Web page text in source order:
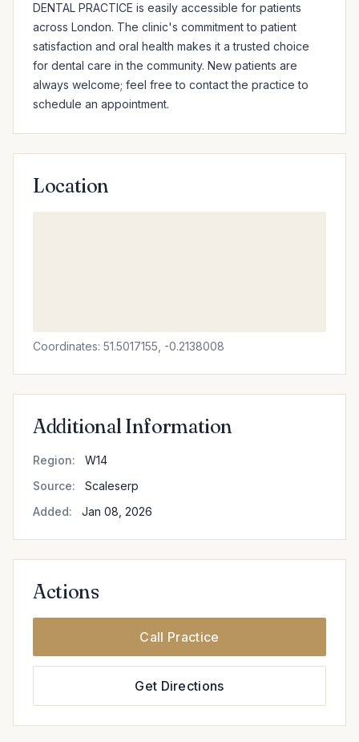
DENTAL PRACTICE is easily accessible for patients
across London. The clinic's commitment to patient
satisfaction and oral health makes it a trusted choice
for dental care in the community. New patients are
always welcome; feel free to contact the practice to
schedule an appointment.
Location
Coordinates: 51.5017155, -0.2138008
Additional Information
Region:
W14
Source:
Scaleserp
Added:
Jan 08, 2026
Actions
Call Practice
Get Directions